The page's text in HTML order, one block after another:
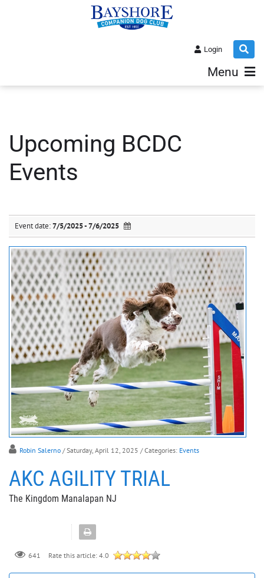
Login
Menu
Upcoming BCDC
Events
Event date:7/5/2025 - 7/6/2025
Robin Salerno / Saturday, April 12, 2025 / Categories: Events
AKC AGILITY TRIAL
The Kingdom Manalapan NJ
641 Rate this article: 4.0